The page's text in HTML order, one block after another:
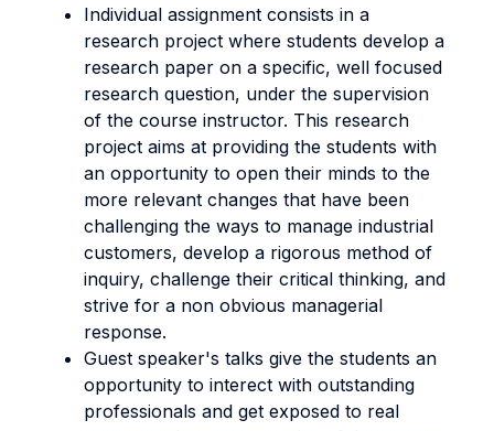
Individual assignment consists in a
research project where students develop a
research paper on a specific, well focused
research question, under the supervision
of the course instructor. This research
project aims at providing the students with
an opportunity to open their minds to the
more relevant changes that have been
challenging the ways to manage industrial
customers, develop a rigorous method of
inquiry, challenge their critical thinking, and
strive for a non obvious managerial
response.
Guest speaker's talks give the students an
opportunity to interect with outstanding
professionals and get exposed to real